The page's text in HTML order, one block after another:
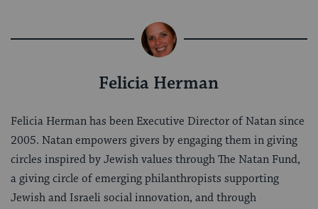
Felicia Herman
Felicia Herman has been Executive Director of Natan since
2005. Natan empowers givers by engaging them in giving
circles inspired by Jewish values through The Natan Fund,
a giving circle of emerging philanthropists supporting
Jewish and Israeli social innovation, and through